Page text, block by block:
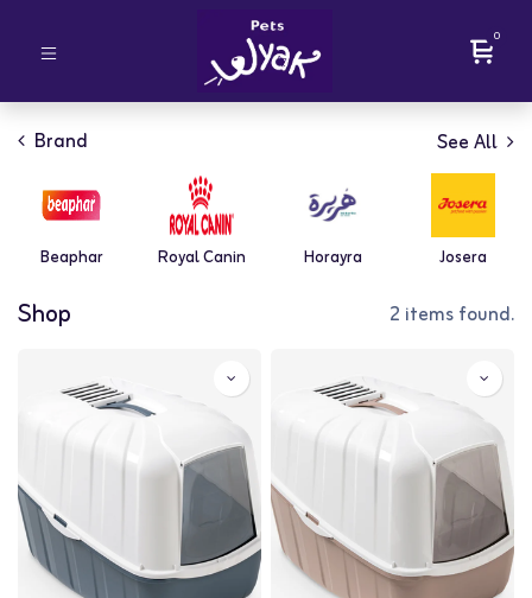
0
Brand See All
Beaphar Royal Canin Horayra Josera
Shop 2 items found.